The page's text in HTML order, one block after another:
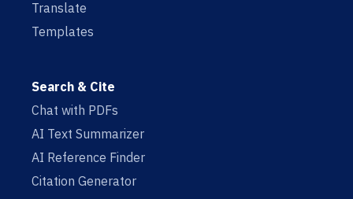
Translate
Templates
Search & Cite
Chat with PDFs
AI Text Summarizer
AI Reference Finder
Citation Generator